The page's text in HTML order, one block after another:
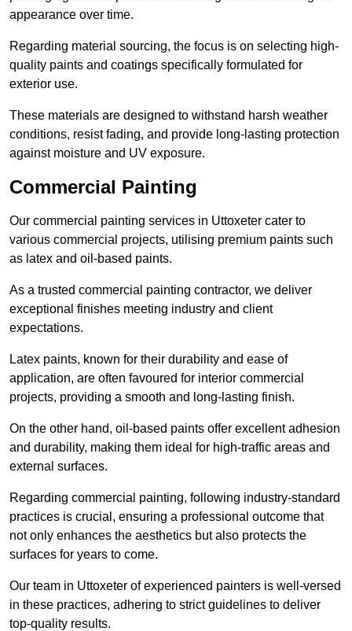
appearance over time.
Regarding material sourcing, the focus is on selecting high-
quality paints and coatings specifically formulated for
exterior use.
These materials are designed to withstand harsh weather
conditions, resist fading, and provide long-lasting protection
against moisture and UV exposure.
Commercial Painting
Our commercial painting services in Uttoxeter cater to
various commercial projects, utilising premium paints such
as latex and oil-based paints.
As a trusted commercial painting contractor, we deliver
exceptional finishes meeting industry and client
expectations.
Latex paints, known for their durability and ease of
application, are often favoured for interior commercial
projects, providing a smooth and long-lasting finish.
On the other hand, oil-based paints offer excellent adhesion
and durability, making them ideal for high-traffic areas and
external surfaces.
Regarding commercial painting, following industry-standard
practices is crucial, ensuring a professional outcome that
not only enhances the aesthetics but also protects the
surfaces for years to come.
Our team in Uttoxeter of experienced painters is well-versed
in these practices, adhering to strict guidelines to deliver
top-quality results.